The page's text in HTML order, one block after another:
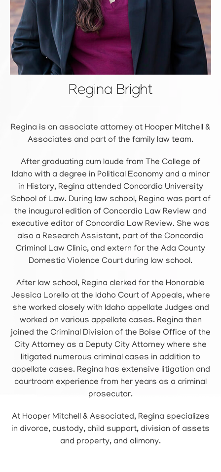
Regina Bright
Regina is an associate attorney at Hooper Mitchell &
Associates and part of the family law team.
After graduating cum laude from The College of
Idaho with a degree in Political Economy and a minor
in History, Regina attended Concordia University
School of Law. During law school, Regina was part of
the inaugural edition of Concordia Law Review and
executive editor of Concordia Law Review. She was
also a Research Assistant, part of the Concordia
Criminal Law Clinic, and extern for the Ada County
Domestic Violence Court during law school.
After law school, Regina clerked for the Honorable
Jessica Lorello at the Idaho Court of Appeals, where
she worked closely with Idaho appellate Judges and
worked on various appellate cases. Regina then
joined the Criminal Division of the Boise Office of the
City Attorney as a Deputy City Attorney where she
litigated numerous criminal cases in addition to
appellate cases. Regina has extensive litigation and
courtroom experience from her years as a criminal
prosecutor.
At Hooper Mitchell & Associated, Regina specializes
in divorce, custody, child support, division of assets
and property, and alimony.